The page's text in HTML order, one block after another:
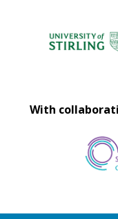
With